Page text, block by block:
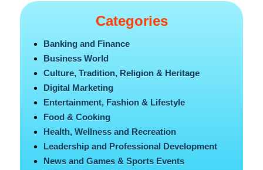
Categories
Banking and Finance
Business World
Culture, Tradition, Religion & Heritage
Digital Marketing
Entertainment, Fashion & Lifestyle
Food & Cooking
Health, Wellness and Recreation
Leadership and Professional Development
News and Games & Sports Events